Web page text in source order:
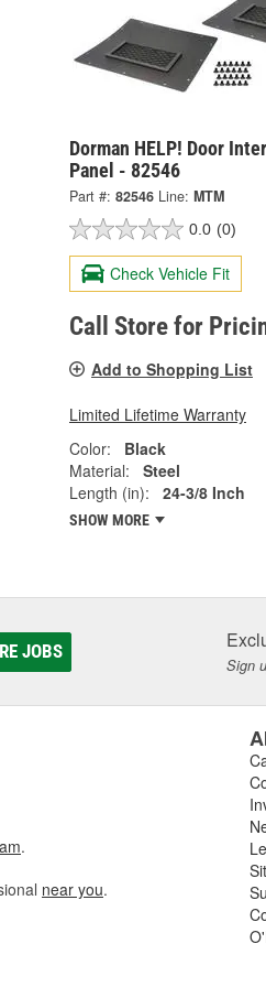
Dorman HELP! Door
Panel - 82546
Part #: 82546 Line: MTM
0.0 (0)
Check Vehicle Fit
Call Store for
Add to Shopping List
Limited Lifetime Warranty
Color:
Black
Material:
Steel
Length (in):
24-3/8 Inch
SHOW MORE
JOBS
Sign
.
near you.